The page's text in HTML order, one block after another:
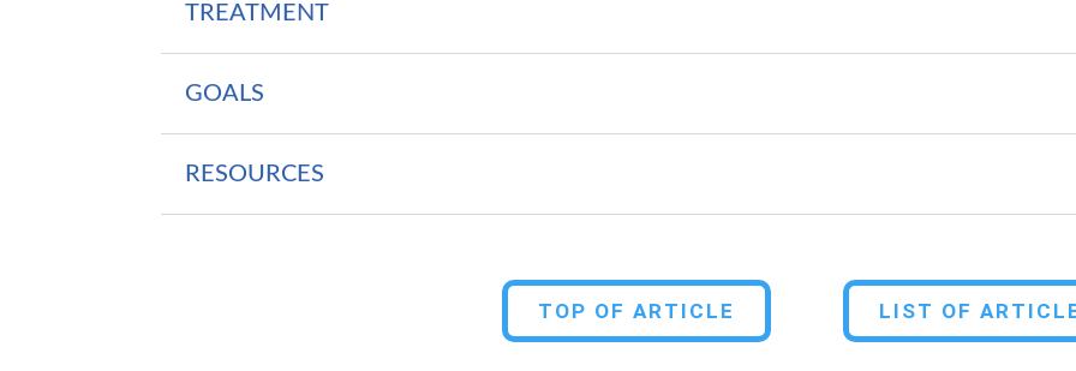
TREATMENT
GOALS
RESOURCES
TOP OF ARTICLE LIST OF